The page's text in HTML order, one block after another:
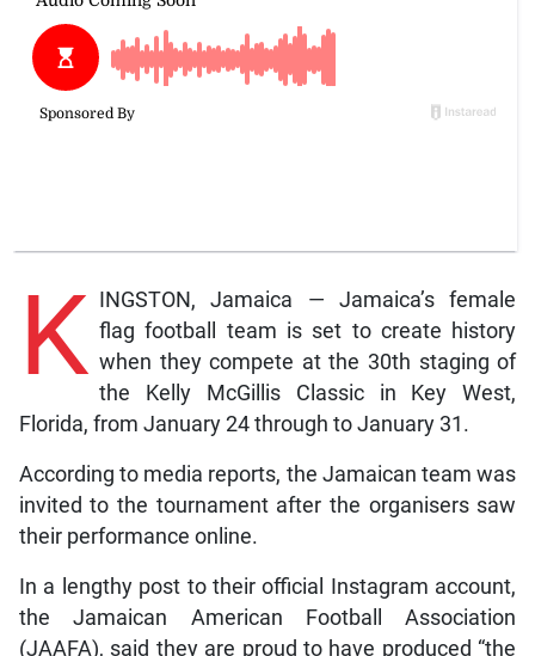
K INGSTON, Jamaica — Jamaica’s female
flag football team is set to create history
when they compete at the 30th staging of
the Kelly McGillis Classic in Key West,
Florida, from January 24 through to January 31.
According to media reports, the Jamaican team was
invited to the tournament after the organisers saw
their performance online.
In a lengthy post to their official Instagram account,
the Jamaican American Football Association
(JAAFA), said they are proud to have produced “the